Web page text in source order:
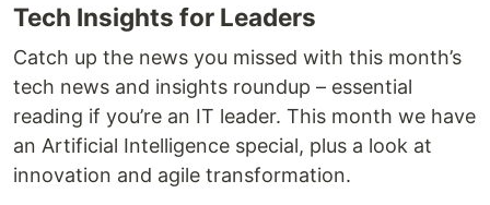
Tech Insights for Leaders
Catch up the news you missed with this month’s
tech news and insights roundup – essential
reading if you’re an IT leader. This month we have
an Artificial Intelligence special, plus a look at
innovation and agile transformation.